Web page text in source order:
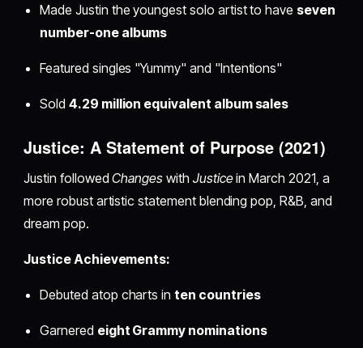
Made Justin the youngest solo artist to have seven
number-one albums
Featured singles "Yummy" and "Intentions"
Sold 4.29 million equivalent album sales
Justice: A Statement of Purpose (2021)
Justin followedChanges with Justicein March 2021, a
more robust artistic statement blending pop, R&B, and
dream pop.
Justice Achievements:
Debuted atop charts inten countries
Garnered eight Grammy nominations